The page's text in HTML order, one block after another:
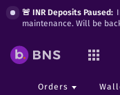
🚨 INR Deposits Paused:
maintenance. Will be
Orders